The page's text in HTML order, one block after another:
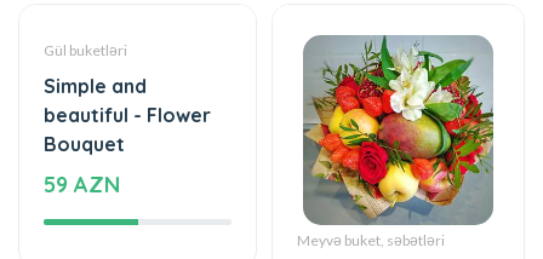
Gül buketləri
Simple and
beautiful - Flower
Meyvə buket, səbətləri
Mixed fruits
53 AZN